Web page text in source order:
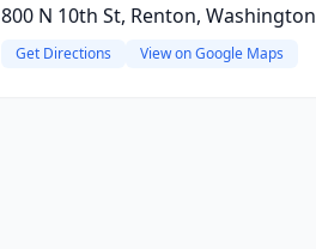
800 N 10th St, Renton, Washington
Get Directions View on Google Maps